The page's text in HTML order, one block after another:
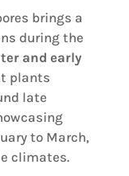
brings a
during the
and early
plants
late
to March,
climates.